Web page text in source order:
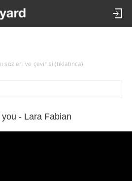
sözleri ve çevirisi (tıklatınca)
- Lara Fabian